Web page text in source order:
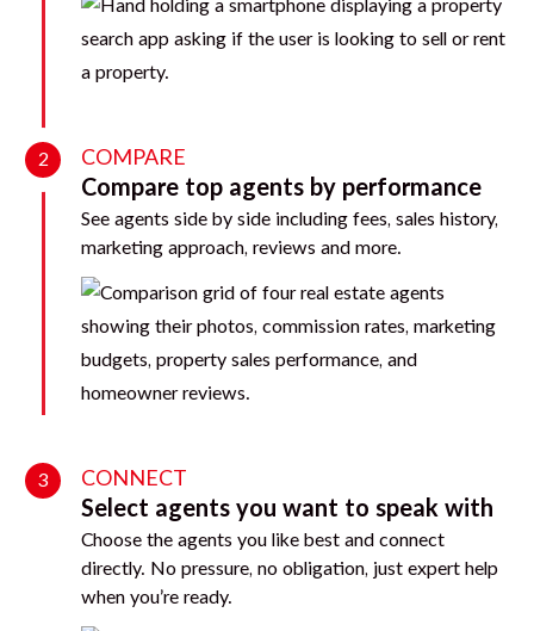
2 COMPARE
Compare top agents by performance
See agents side by side including fees, sales history,
marketing approach, reviews and more.
3 CONNECT
Select agents you want to speak with
Choose the agents you like best and connect
directly. No pressure, no obligation, just expert help
when you’re ready.